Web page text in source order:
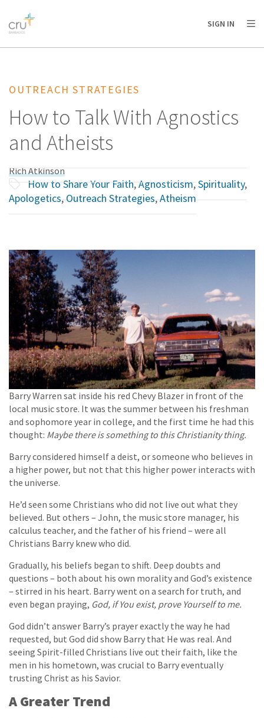
AFRICA
AMERICA / CARIBBEAN
OCEANIA
SIGN IN
OUTREACH STRATEGIES
How to Talk With Agnostics
and Atheists
Rich Atkinson
How to Share Your Faith,Agnosticism,Spirituality,
Apologetics,Outreach Strategies,Atheism
Barry Warren sat inside his red Chevy Blazer in front of the
local music store. It was the summer between his freshman
and sophomore year in college, and the first time he had this
thought: Maybe there is something to this Christianity thing.
Barry considered himself a deist, or someone who believes in
a higher power, but not that this higher power interacts with
the universe.
He’d seen some Christians who did not live out what they
believed. But others – John, the music store manager, his
calculus teacher, and the father of his friend – were all
Christians Barry knew who did.
Gradually, his beliefs began to shift. Deep doubts and
questions – both about his own morality and God’s existence
– stirred in his heart. Barry went on a search for truth, and
even began praying, God, if You exist, prove Yourself to me.
God didn’t answer Barry’s prayer exactly the way he had
requested, but God did show Barry that He was real. And
seeing Spirit-filled Christians live out their faith, like the
men in his hometown, was crucial to Barry eventually
trusting Christ as his Savior.
A Greater Trend